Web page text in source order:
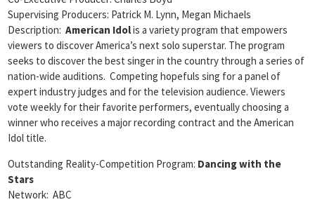
Supervising Producers: Patrick M. Lynn, Megan Michaels
Description: American Idolis a variety program that empowers
viewers to discover America’s next solo superstar. The program
seeks to discover the best singer in the country through a series of
nation-wide auditions. Competing hopefuls sing for a panel of
expert industry judges and for the television audience. Viewers
vote weekly for their favorite performers, eventually choosing a
winner who receives a major recording contract and the American
Idol title.
Outstanding Reality-Competition Program: Dancing with the
Stars
Network: ABC